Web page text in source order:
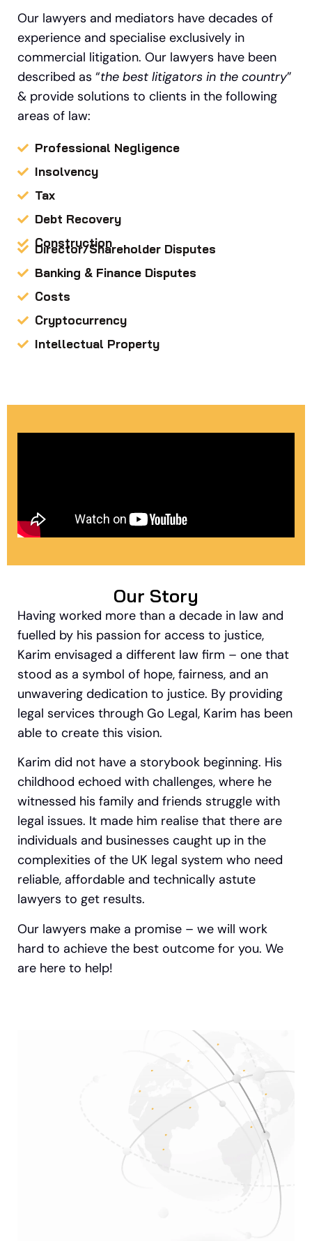
Our lawyers and mediators have decades of
experience and specialise exclusively in
commercial litigation. Our lawyers have been
described as “the best litigators in the country”
& provide solutions to clients in the following
areas of law:
Professional Negligence
Insolvency
Tax
Debt Recovery
Construction
Director/Shareholder Disputes
Banking & Finance Disputes
Costs
Cryptocurrency
Intellectual Property
Our Story
Having worked more than a decade in law and
fuelled by his passion for access to justice,
Karim envisaged a different law firm – one that
stood as a symbol of hope, fairness, and an
unwavering dedication to justice. By providing
legal services through Go Legal, Karim has been
able to create this vision.
Karim did not have a storybook beginning. His
childhood echoed with challenges, where he
witnessed his family and friends struggle with
legal issues. It made him realise that there are
individuals and businesses caught up in the
complexities of the UK legal system who need
reliable, affordable and technically astute
lawyers to get results.
Our lawyers make a promise – we will work
hard to achieve the best outcome for you. We
are here to help!